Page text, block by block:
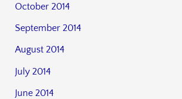
October 2014
September 2014
August 2014
July 2014
June 2014